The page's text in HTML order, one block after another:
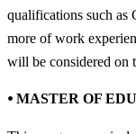
qualifications such as
more of work
will be considered on
⦁ MASTER OF